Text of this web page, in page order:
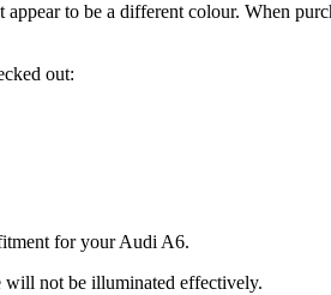
to be a different colour. When
out:
for your Audi A6.
will not be illuminated effectively.